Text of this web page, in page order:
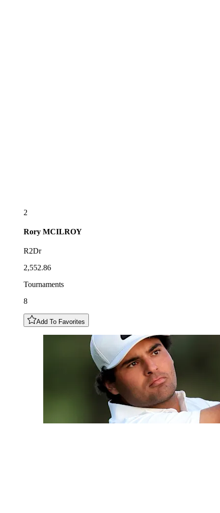
2
Rory MCILROY
R2Dr
2,552.86
Tournaments
8
Add To Favorites